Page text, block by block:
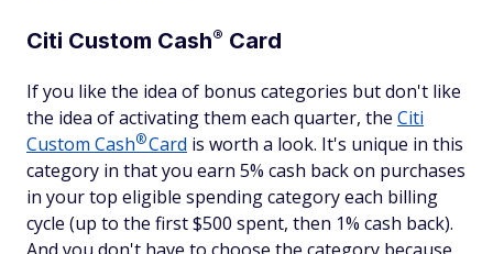
Citi Custom Cash® Card
If you like the idea of bonus categories but don't like
the idea of activating them each quarter, the Citi
Custom Cash®Card is worth a look. It's unique in this
category in that you earn 5% cash back on purchases
in your top eligible spending category each billing
cycle (up to the first $500 spent, then 1% cash back).